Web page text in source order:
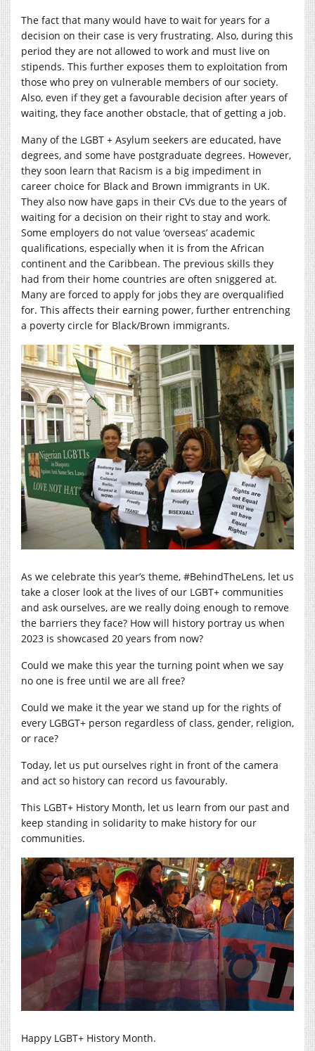
The fact that many would have to wait for years for a
decision on their case is very frustrating. Also, during this
period they are not allowed to work and must live on
stipends. This further exposes them to exploitation from
those who prey on vulnerable members of our society.
Also, even if they get a favourable decision after years of
waiting, they face another obstacle, that of getting a job.
Many of the LGBT + Asylum seekers are educated, have
degrees, and some have postgraduate degrees. However,
they soon learn that Racism is a big impediment in
career choice for Black and Brown immigrants in UK.
They also now have gaps in their CVs due to the years of
waiting for a decision on their right to stay and work.
Some employers do not value ‘overseas’ academic
qualifications, especially when it is from the African
continent and the Caribbean. The previous skills they
had from their home countries are often sniggered at.
Many are forced to apply for jobs they are overqualified
for. This affects their earning power, further entrenching
a poverty circle for Black/Brown immigrants.
As we celebrate this year’s theme, #BehindTheLens, let us
take a closer look at the lives of our LGBT+ communities
and ask ourselves, are we really doing enough to remove
the barriers they face? How will history portray us when
2023 is showcased 20 years from now?
Could we make this year the turning point when we say
no one is free until we are all free?
Could we make it the year we stand up for the rights of
every LGBGT+ person regardless of class, gender, religion,
or race?
Today, let us put ourselves right in front of the camera
and act so history can record us favourably.
This LGBT+ History Month, let us learn from our past and
keep standing in solidarity to make history for our
communities.
Happy LGBT+ History Month.